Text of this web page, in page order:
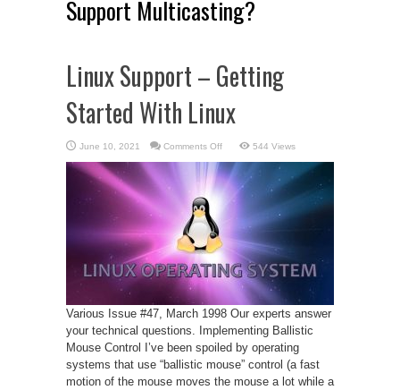
Support Multicasting?
Linux Support – Getting
Started With Linux
June 10, 2021 Comments Offon
Support
–
Getting
544 Views
Various Issue #47, March 1998 Our experts answer
your technical questions. Implementing Ballistic
Mouse Control I’ve been spoiled by operating
systems that use “ballistic mouse” control (a fast
motion of the mouse moves the mouse a lot while a